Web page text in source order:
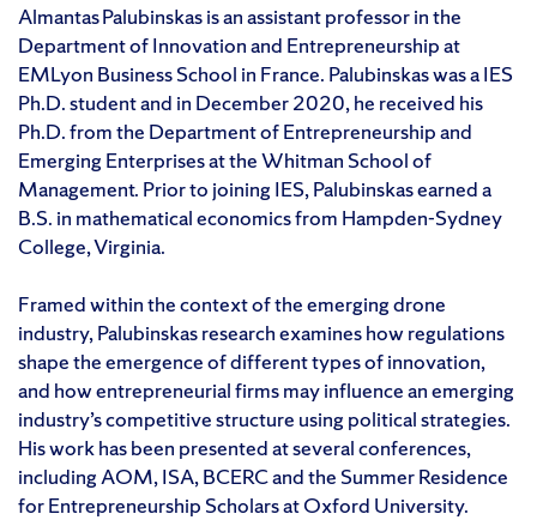
Almantas Palubinskas is an assistant professor in the
Department of Innovation and Entrepreneurship at
EMLyon Business School in France. Palubinskas was a IES
Ph.D. student and in December 2020, he received his
Ph.D. from the Department of Entrepreneurship and
Emerging Enterprises at the Whitman School of
Management. Prior to joining IES, Palubinskas earned a
B.S. in mathematical economics from Hampden-Sydney
College, Virginia.
Framed within the context of the emerging drone
industry, Palubinskas research examines how regulations
shape the emergence of different types of innovation,
and how entrepreneurial firms may influence an emerging
industry’s competitive structure using political strategies.
His work has been presented at several conferences,
including AOM, ISA, BCERC and the Summer Residence
for Entrepreneurship Scholars at Oxford University.